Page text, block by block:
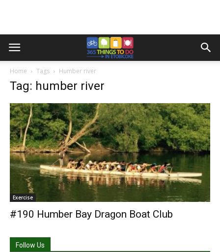
Home Tags Humber river
Tag: humber river
Exercise
#190 Humber Bay Dragon Boat Club
Follow Us